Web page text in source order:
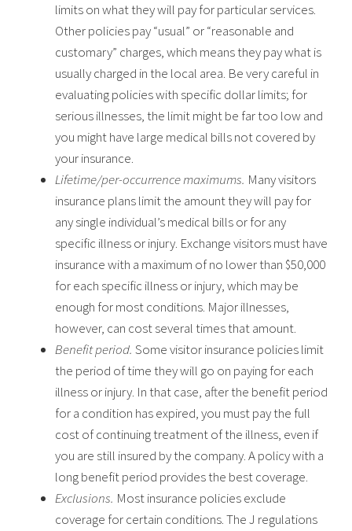
limits on what they will pay for particular services.
Other policies pay “usual” or “reasonable and
customary” charges, which means they pay what is
usually charged in the local area. Be very careful in
evaluating policies with specific dollar limits; for
serious illnesses, the limit might be far too low and
you might have large medical bills not covered by
your insurance.
Lifetime/per-occurrence maximums. Many visitors
insurance plans limit the amount they will pay for
any single individual’s medical bills or for any
specific illness or injury. Exchange visitors must have
insurance with a maximum of no lower than $50,000
for each specific illness or injury, which may be
enough for most conditions. Major illnesses,
however, can cost several times that amount.
Benefit period. Some visitor insurance policies limit
the period of time they will go on paying for each
illness or injury. In that case, after the benefit period
for a condition has expired, you must pay the full
cost of continuing treatment of the illness, even if
you are still insured by the company. A policy with a
long benefit period provides the best coverage.
Exclusions. Most insurance policies exclude
coverage for certain conditions. The J regulations